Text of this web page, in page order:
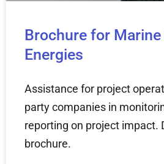
Brochure for Marine
Energies
Assistance for project
party companies in
reporting on project impact.
brochure.